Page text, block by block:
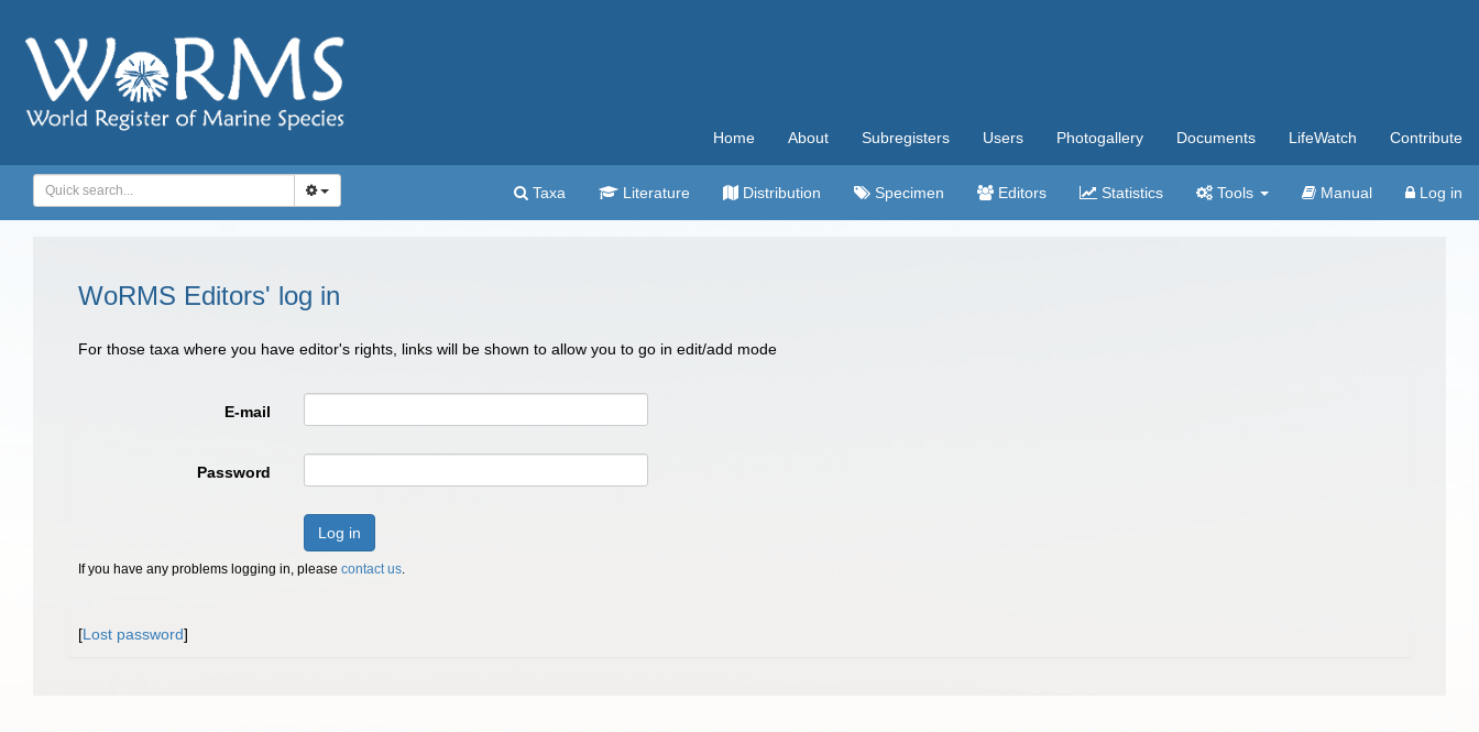
Home About Subregisters Users Photogallery Documents LifeWatch Contribute
Taxa Literature Distribution Specimen Editors Statistics Tools Manual Log in
WoRMS Editors' log in
For those taxa where you have editor's rights, links will be shown to allow you to go in edit/add mode
E-mail
Password
Log in
If you have any problems logging in, please contact us.
[Lost password]